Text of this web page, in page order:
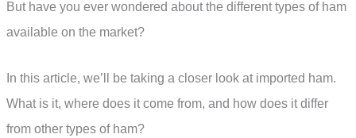
But have you ever wondered about the different types of ham
available on the market?
In this article, we’ll be taking a closer look at imported ham.
What is it, where does it come from, and how does it differ
from other types of ham?